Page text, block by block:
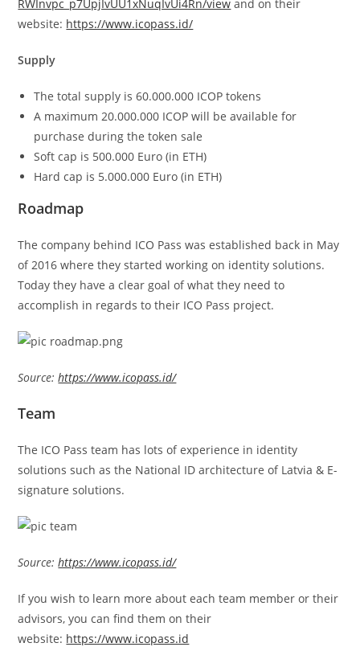
RWInvpc_p7UpjIvUU1xNuqIvUi4Rn/view and on their
website: https://www.icopass.id/
Supply
The total supply is 60.000.000 ICOP tokens
A maximum 20.000.000 ICOP will be available for
purchase during the token sale
Soft cap is 500.000 Euro (in ETH)
Hard cap is 5.000.000 Euro (in ETH)
Roadmap
The company behind ICO Pass was established back in May
of 2016 where they started working on identity solutions.
Today they have a clear goal of what they need to
accomplish in regards to their ICO Pass project.
Source:https://www.icopass.id/
Team
The ICO Pass team has lots of experience in identity
solutions such as the National ID architecture of Latvia & E-
signature solutions.
Source:https://www.icopass.id/
If you wish to learn more about each team member or their
advisors, you can find them on their
website: https://www.icopass.id